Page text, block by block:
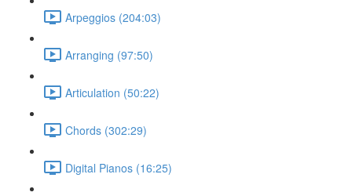
Arpeggios (204:03)
Arranging (97:50)
Articulation (50:22)
Chords (302:29)
Digital Pianos (16:25)